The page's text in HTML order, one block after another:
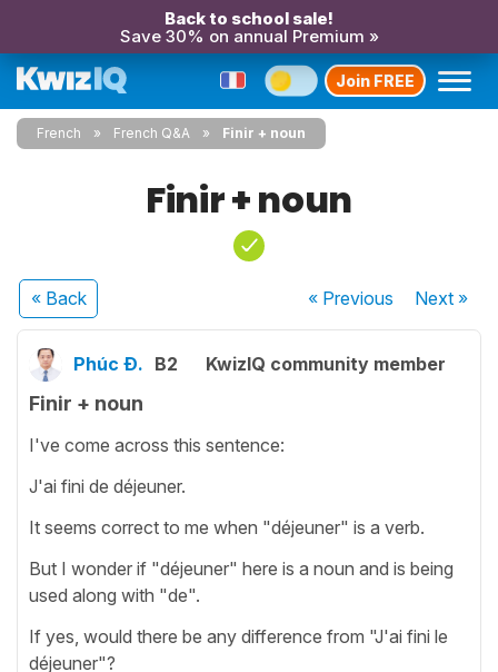
Back to school sale!
Save 30% on annual Premium »
Join FREE
French French Q&A Finir + noun
Finir + noun
« Back « Previous Next»
Phúc Đ. B2 KwizIQ community member
Finir + noun
I've come across this sentence:
J'ai fini de déjeuner.
It seems correct to me when "déjeuner" is a verb.
But I wonder if "déjeuner" here is a noun and is being
used along with "de".
If yes, would there be any difference from "J'ai fini le
déjeuner"?